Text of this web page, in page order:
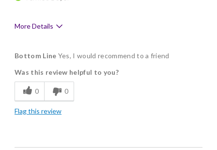
More Details
Delicious
Flavor Assortment
Freshness
Good Value
Bottom Line Yes, I would recommend to a friend
Was this review helpful to you?
0 0
Flag this review